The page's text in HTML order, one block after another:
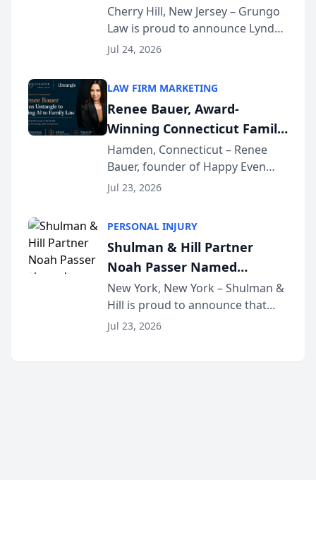
Elementary School as 2026
South Jersey Teacher of the
Year
Cherry Hill, New Jersey – Grungo
Law is proud to announce Lynda
Venuto of Hurffville Elementary
Award, recognizing her
exceptional ...
Jul 24, 2026
LAW FIRM MARKETING
Renee Bauer, Award-
Winning Connecticut Family
Law Attorney, Joins
Untangle as Strategic
Partner to Bring AI-Powered
Family Law Firms
Hamden, Connecticut – Renee
Bauer, founder of Happy Even
After Family Law, a Connecticut
built for family law firms, as a
strategic partner. I...
Jul 23, 2026
PERSONAL INJURY
Shulman & Hill Partner
Noah Passer Named
President of the New York
Workers’ Compensation Bar
Association (NYWCBA)
New York, New York – Shulman &
Hill is proud to announce that
Partner Noah Passer has been
Jul 23, 2026